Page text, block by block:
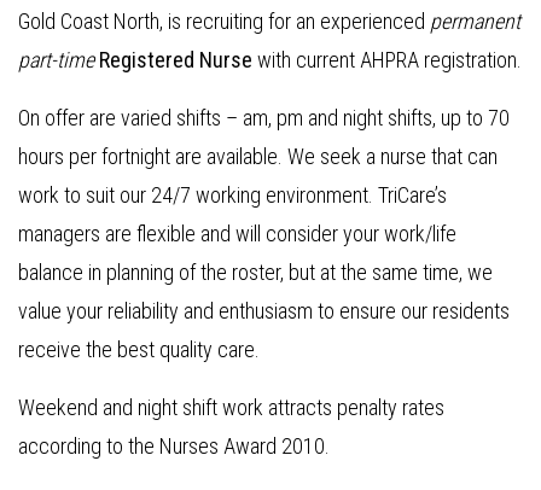
Gold Coast North, is recruiting for an experienced permanent
part-timeRegistered Nurse with current AHPRA registration.
On offer are varied shifts – am, pm and night shifts, up to 70
hours per fortnight are available. We seek a nurse that can
work to suit our 24/7 working environment. TriCare’s
managers are flexible and will consider your work/life
balance in planning of the roster, but at the same time, we
value your reliability and enthusiasm to ensure our residents
receive the best quality care.
Weekend and night shift work attracts penalty rates
according to the Nurses Award 2010.